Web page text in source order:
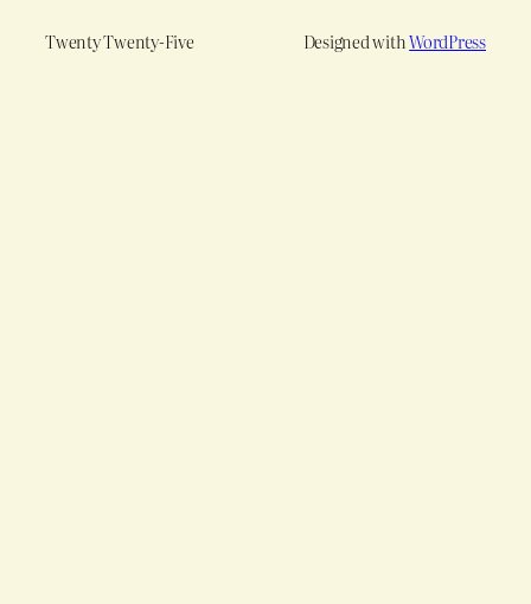
Twenty Twenty-Five Designed withWordPress